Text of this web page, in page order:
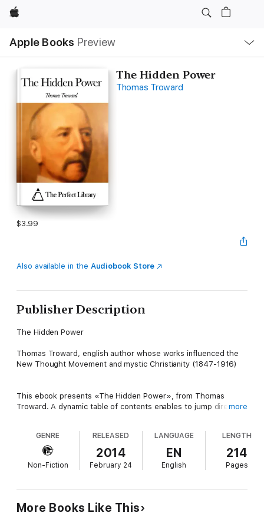
Apple
Apple Books Preview
Nav
Open
Menu
The Hidden Power
Thomas Troward
$3.99
Also available in the Audiobook Store
Publisher Description
The Hidden Power
Thomas Troward, english author whose works influenced the
New Thought Movement and mystic Christianity (1847-1916)
This ebook presents «The Hidden Power», from Thomas
Troward. A dynamic table of contents enables to jump directly
TABLE OF CONTENTS
-01- ABOUT THIS BOOK
-02- PUBLISHER'S NOTE
-03- THE HIDDEN POWER
more
GENRE
Non-Fiction
RELEASED
2014
February 24
LANGUAGE
EN
English
LENGTH
214
Pages
More Books Like This